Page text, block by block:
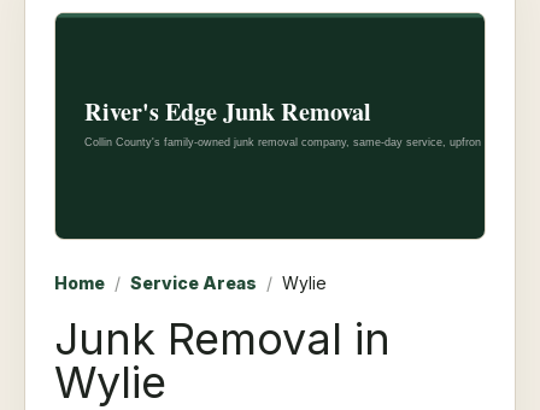
Home / Service Areas / Wylie
Junk Removal in
Wylie